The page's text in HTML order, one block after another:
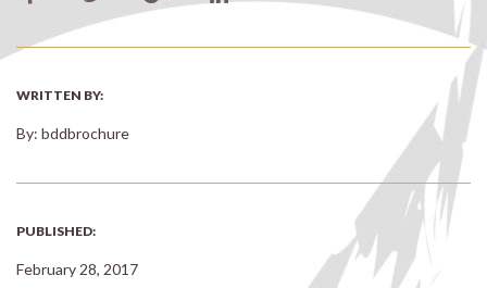
WRITTEN BY:
By: bddbrochure
PUBLISHED:
February 28, 2017